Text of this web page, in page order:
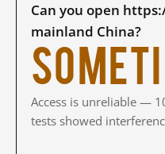
Can you open
mainland China?
Access is unreliable —
tests showed